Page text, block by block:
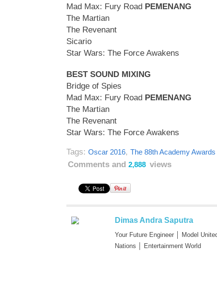
Mad Max: Fury Road PEMENANG
The Martian
The Revenant
Sicario
Star Wars: The Force Awakens
BEST SOUND MIXING
Bridge of Spies
Mad Max: Fury Road PEMENANG
The Martian
The Revenant
Star Wars: The Force Awakens
Tags: Oscar 2016, The 88th Academy Awards
Comments and 2,888 views
Dimas Andra Saputra
Your Future Engineer │ Model
Nations │ Entertainment World